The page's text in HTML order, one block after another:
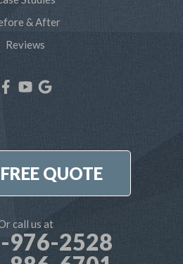
& After
Reviews
QUOTE
call us at
976-2528